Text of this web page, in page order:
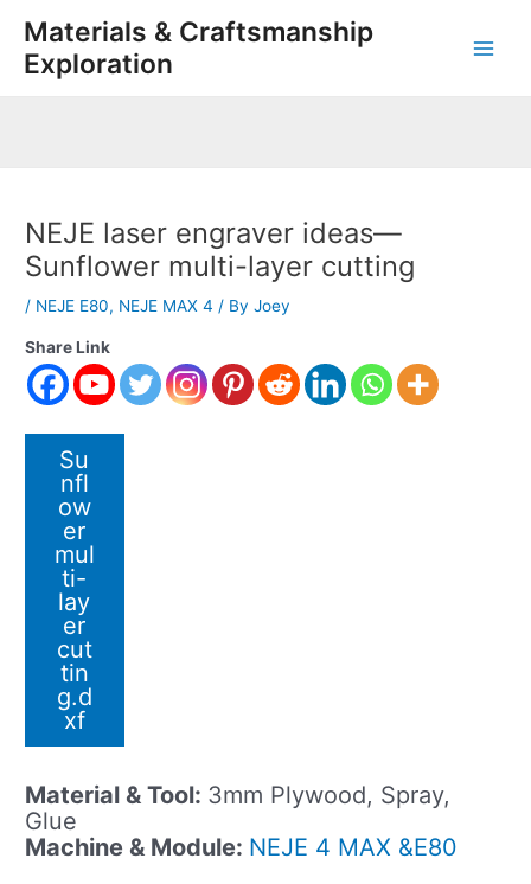
content
Materials & Craftsmanship
Exploration
NEJE laser engraver ideas—
Sunflower multi-layer cutting
/ NEJE E80, NEJE MAX 4 / ByJoey
Share Link
Su
nfl
ow
er
mul
ti-
lay
er
cut
tin
g.d
xf
Material & Tool: 3mm Plywood, Spray,
Glue
Machine & Module: NEJE 4 MAX &E80
navigation